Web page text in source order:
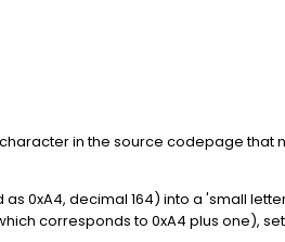
in the source codepage that
0xA4, decimal 164) into a 'small
corresponds to 0xA4 plus one),